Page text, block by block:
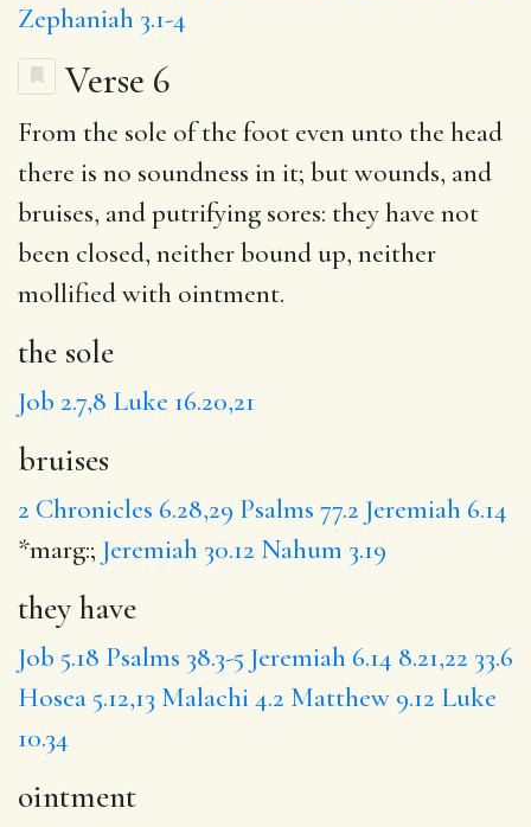
Zephaniah 3.1-4
Verse 6
From the sole of the foot even unto the head
there is no soundness in it; but wounds, and
bruises, and putrifying sores: they have not
been closed, neither bound up, neither
mollified with ointment.
the sole
Job 2.7,8 Luke 16.20,21
bruises
2 Chronicles 6.28,29 Psalms 77.2 Jeremiah 6.14
*marg:; Jeremiah 30.12 Nahum 3.19
they have
Job 5.18 Psalms 38.3-5 Jeremiah 6.14 8.21,22 33.6
Hosea 5.12,13 Malachi 4.2 Matthew 9.12 Luke
10.34
ointment